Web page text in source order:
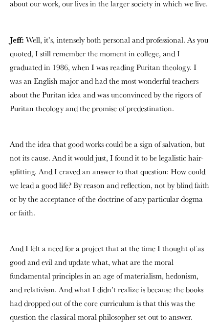
about our work, our lives in the larger society in which we live.
Jeff: Well, it’s, intensely both personal and professional. As you
quoted, I still remember the moment in college, and I
graduated in 1986, when I was reading Puritan theology. I
was an English major and had the most wonderful teachers
about the Puritan idea and was unconvinced by the rigors of
Puritan theology and the promise of predestination.
And the idea that good works could be a sign of salvation, but
not its cause. And it would just, I found it to be legalistic hair-
splitting. And I craved an answer to that question: How could
we lead a good life? By reason and reflection, not by blind faith
or by the acceptance of the doctrine of any particular dogma
or faith.
And I felt a need for a project that at the time I thought of as
good and evil and update what, what are the moral
fundamental principles in an age of materialism, hedonism,
and relativism. And what I didn’t realize is because the books
had dropped out of the core curriculum is that this was the
question the classical moral philosopher set out to answer.